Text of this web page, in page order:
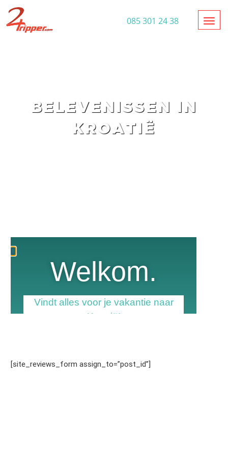
085 301 24 38
BELEVENISSEN IN
KROATIË
[site_reviews_form assign_to=”post_id”]